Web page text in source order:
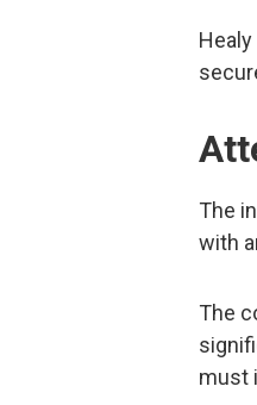
The
with
The
must